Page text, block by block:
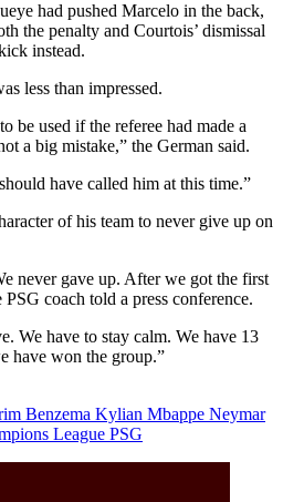
had pushed Marcelo in the back,
the penalty and Courtois’ dismissal
instead.
less than impressed.
be used if the referee had made a
a big mistake,” the German said.
have called him at this time.”
of his team to never give up on
never gave up. After we got the first
coach told a press conference.
We have to stay calm. We have 13
have won the group.”
Benzema Kylian Mbappe Neymar
League PSG